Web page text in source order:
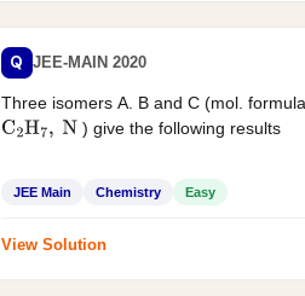
Q JEE-MAIN 2020
Three isomers A. B and C (mol. formula
C2H7, N ) give the following results
JEE Main Chemistry Easy
View Solution